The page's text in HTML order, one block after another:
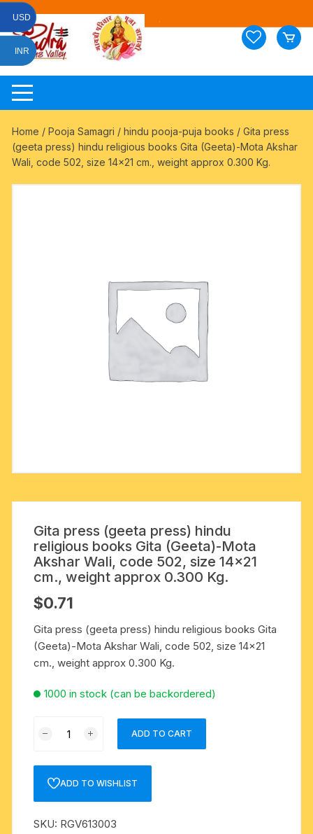
Skip
content
Home /Pooja Samagri /hindu pooja-puja books / Gita press
(geeta press) hindu religious books Gita (Geeta)-Mota Akshar
Wali, code 502, size 14×21 cm., weight approx 0.300 Kg.
Gita press (geeta press) hindu
religious books Gita (Geeta)-Mota
Akshar Wali, code 502, size 14×21
cm., weight approx 0.300 Kg.
$0.71
Gita press (geeta press) hindu religious books Gita
(Geeta)-Mota Akshar Wali, code 502, size 14×21
cm., weight approx 0.300 Kg.
1000 in stock (can be backordered)
press)
hindu
books
ADD TO CART
ADD TO WISHLIST
SKU: RGV613003
USD
INR